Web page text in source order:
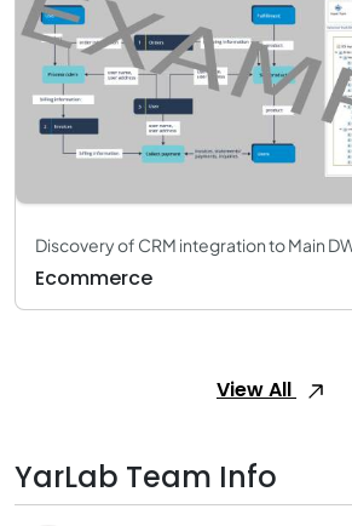
Discovery of CRM integration to Main
Ecommerce
View All
YarLab Team Info